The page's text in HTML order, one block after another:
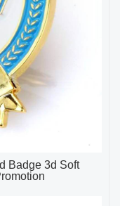
Badge 3d Soft